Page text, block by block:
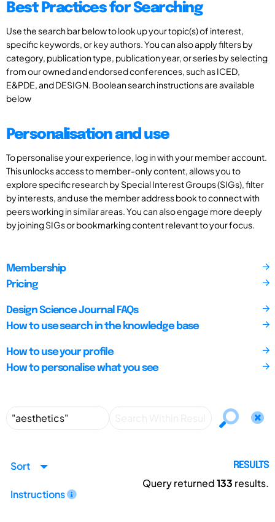
Best Practices for Searching
Use the search bar below to look up your topic(s) of interest,
specific keywords, or key authors. You can also apply filters by
category, publication type, publication year, or series by selecting
from our owned and endorsed conferences, such as ICED,
E&PDE, and DESIGN. Boolean search instructions are available
below
Personalisation and use
To personalise your experience, log in with your member account.
This unlocks access to member-only content, allows you to
explore specific research by Special Interest Groups (SIGs), filter
by interests, and use the member address book to connect with
peers working in similar areas. You can also engage more deeply
by joining SIGs or bookmarking content relevant to your focus.
Membership
Pricing
Design Science Journal FAQs
How to use search in the knowledge base
How to use your profile
How to personalise what you see
Sort
Instructions
RESULTS
Query returned133 results.